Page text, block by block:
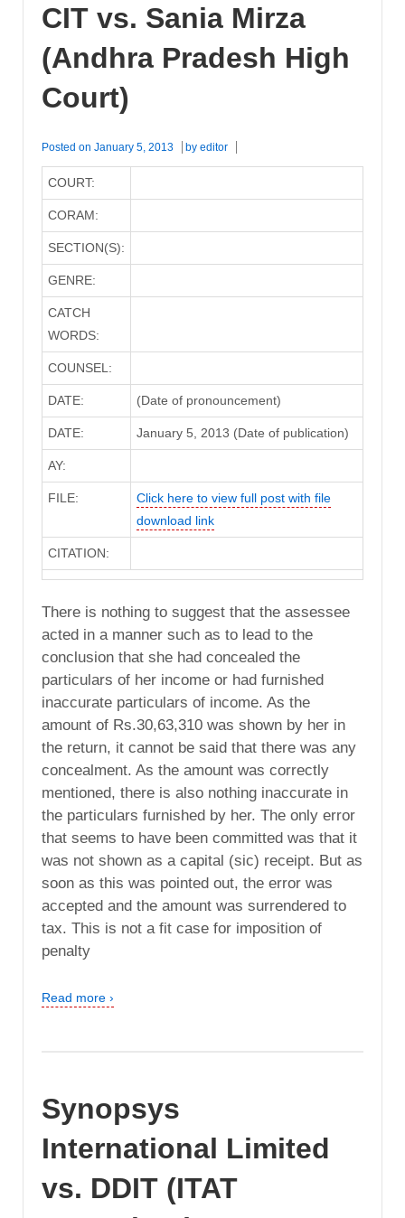
CIT vs. Sania Mirza
(Andhra Pradesh High
Court)
Posted on January 5, 2013 by editor
COURT:
CORAM:
SECTION(S):
GENRE:
CATCH
WORDS:
COUNSEL:
DATE: (Date of pronouncement)
DATE: January 5, 2013 (Date of publication)
AY:
FILE:
Click here to view full post with file
download link
CITATION:
There is nothing to suggest that the assessee
acted in a manner such as to lead to the
conclusion that she had concealed the
particulars of her income or had furnished
inaccurate particulars of income. As the
amount of Rs.30,63,310 was shown by her in
the return, it cannot be said that there was any
concealment. As the amount was correctly
mentioned, there is also nothing inaccurate in
the particulars furnished by her. The only error
that seems to have been committed was that it
was not shown as a capital (sic) receipt. But as
soon as this was pointed out, the error was
accepted and the amount was surrendered to
tax. This is not a fit case for imposition of
penalty
Read more ›
Synopsys
International Limited
vs. DDIT (ITAT